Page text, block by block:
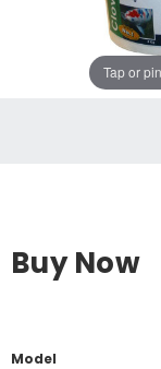
Tap or
Buy Now
Model